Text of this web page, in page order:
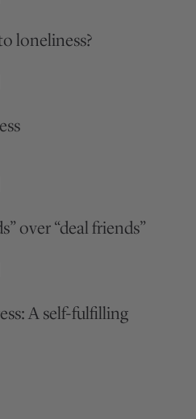
loneliness?
over “deal friends”
A self-fulfilling